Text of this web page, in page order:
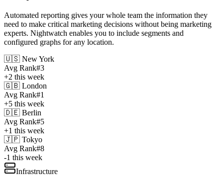
Automated reporting gives your whole team the information they
need to make critical marketing decisions without being marketing
experts. Nightwatch enables you to include segments and
configured graphs for any location.
🇺🇸 New York
Avg Rank#3
+2 this week
🇬🇧 London
Avg Rank#1
+5 this week
🇩🇪 Berlin
Avg Rank#5
+1 this week
🇯🇵 Tokyo
Avg Rank#8
-1 this week
Infrastructure